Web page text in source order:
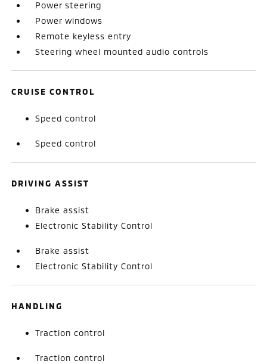
Power steering
Power windows
Remote keyless entry
Steering wheel mounted audio controls
CRUISE CONTROL
Speed control
Speed control
DRIVING ASSIST
Brake assist
Electronic Stability Control
Brake assist
Electronic Stability Control
HANDLING
Traction control
Traction control